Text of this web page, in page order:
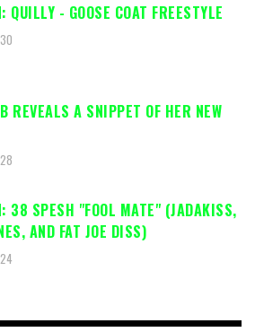
QUILLY - GOOSE COAT FREESTYLE
REVEALS A SNIPPET OF HER NEW
38 SPESH "FOOL MATE" (JADAKISS,
AND FAT JOE DISS)